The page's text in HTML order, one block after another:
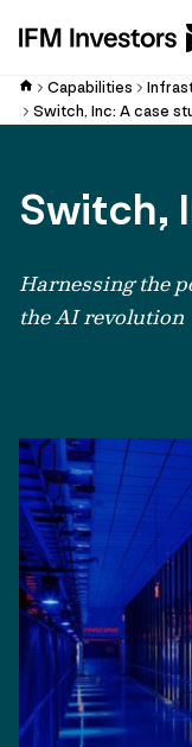
Capabilities
Switch, Inc: A case
Switch,
Harnessing the
the AI revolution